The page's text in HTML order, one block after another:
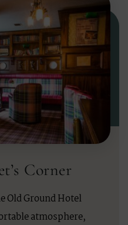
Corner
Old Ground Hotel
atmosphere,